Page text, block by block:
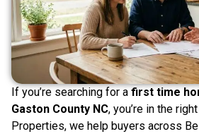
If you’re searching for a first time
Gaston County NC, you’re in the
Properties, we help buyers across